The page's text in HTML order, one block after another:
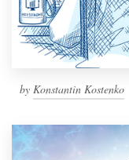
by Konstantin Kostenko